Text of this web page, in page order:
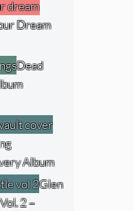
Dream
Dead
Album
Glen
2 –